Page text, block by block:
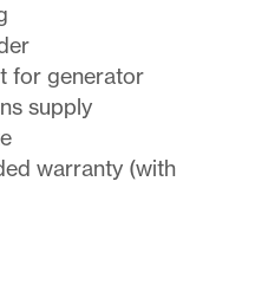
for generator
supply
warranty (with